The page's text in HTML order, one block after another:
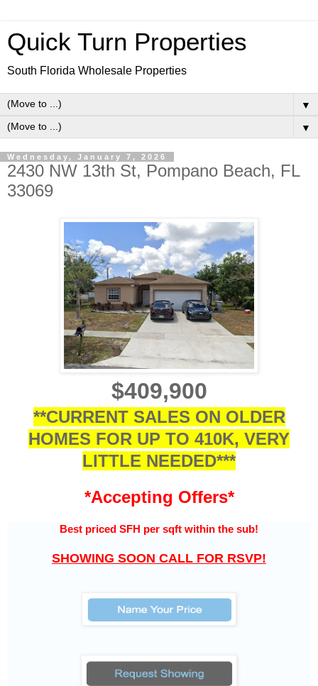
Quick Turn Properties
South Florida Wholesale Properties
▼
▼
Wednesday, January 7, 2026
2430 NW 13th St, Pompano Beach, FL
33069
$409,900
**CURRENT SALES ON OLDER
HOMES FOR UP TO 410K, VERY
LITTLE NEEDED***
*Accepting Offers*
Best priced SFH per sqft within the sub!
SHOWING SOON CALL FOR RSVP!